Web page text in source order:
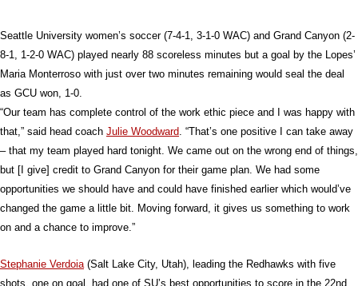
Seattle University women’s soccer (7-4-1, 3-1-0 WAC) and Grand Canyon (2-
8-1, 1-2-0 WAC) played nearly 88 scoreless minutes but a goal by the Lopes’
Maria Monterroso with just over two minutes remaining would seal the deal
as GCU won, 1-0.
“Our team has complete control of the work ethic piece and I was happy with
that,” said head coach Julie Woodward . “That’s one positive I can take away
– that my team played hard tonight. We came out on the wrong end of things,
but [I give] credit to Grand Canyon for their game plan. We had some
opportunities we should have and could have finished earlier which would’ve
changed the game a little bit. Moving forward, it gives us something to work
on and a chance to improve.”
Stephanie Verdoia(Salt Lake City, Utah), leading the Redhawks with five
shots, one on goal, had one of SU’s best opportunities to score in the 22nd